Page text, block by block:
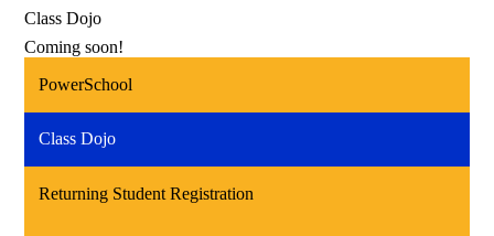
Class Dojo
Coming soon!
PowerSchool
Class Dojo
Returning Student Registration